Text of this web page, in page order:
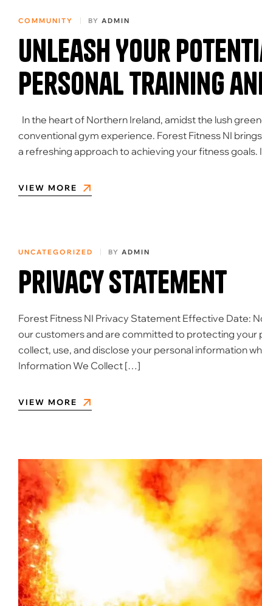
COMMUNITY BY ADMIN
Unleash Your
Personal Training
In the heart of Northern Ireland, amidst the lush
conventional gym experience. Forest Fitness NI
a refreshing approach to achieving your fitness goals.
VIEW MORE
UNCATEGORIZED BY ADMIN
Privacy Statement
Forest Fitness NI Privacy Statement Effective Date:
our customers and are committed to protecting your
collect, use, and disclose your personal information
Information We Collect […]
VIEW MORE